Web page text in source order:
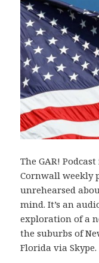
The GAR!
Cornwall weekly
unrehearsed
mind. It’s an
exploration of a
the suburbs of
Florida via Skype.